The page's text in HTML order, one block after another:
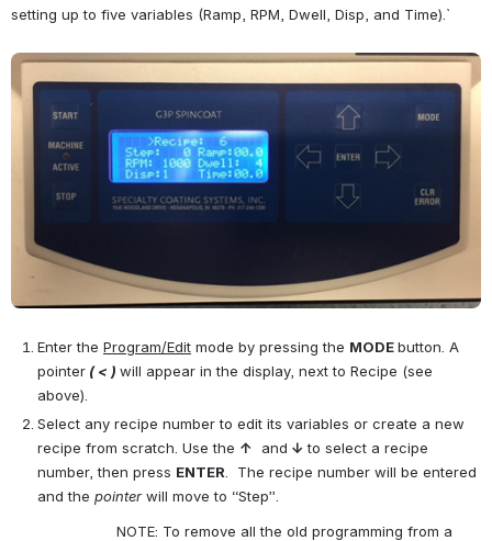
setting up to five variables (Ramp, RPM, Dwell, Disp, and Time).`
Open
Enter the Program/Edit mode by pressing the MODE button. A
pointer ( < ) will appear in the display, next to Recipe (see
above).
Select any recipe number to edit its variables or create a new
recipe from scratch. Use the ↑ and ↓ to select a recipe
number, then press ENTER .  The recipe number will be entered
and the pointer will move to “Step”.
NOTE: To remove all the old programming from a